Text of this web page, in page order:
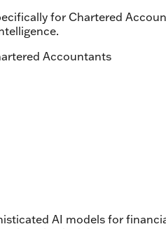
for Chartered
Accountants
AI models for